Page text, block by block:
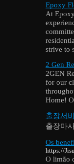
Epoxy
At
strive to
2 Gen
2GEN
for our
Home!
출장서
출장마
Os
https://
O limão